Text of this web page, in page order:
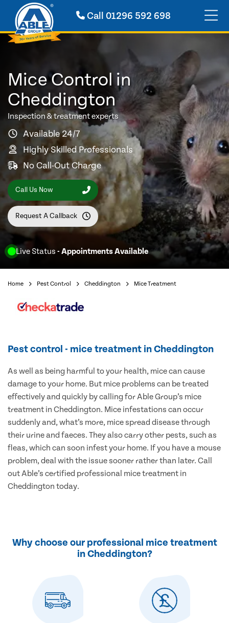
Call 01296 592 698
Live Status - Appointments Available
Mice Control in
Cheddington
Inspection & treatment experts
Available 24/7
Highly Skilled Professionals
No Call-Out Charge
Call Us Now
Request A Callback
Home Pest Control Cheddington Mice Treatment
Pest control - mice treatment in Cheddington
As well as being harmful to your health, mice can cause
damage to your home. But mice problems can be treated
effectively and quickly by calling for Able Group’s mice
treatment in Cheddington. Mice infestations can occur
suddenly and, what’s more, mice spread disease through
their urine and faeces. They also carry other pests, such as
fleas, which can soon infest your home. If you have a mouse
problem, deal with the issue sooner rather than later. Call
out Able’s certified professional mice treatment in
Cheddington today.
Why choose our professional mice treatment
in Cheddington?